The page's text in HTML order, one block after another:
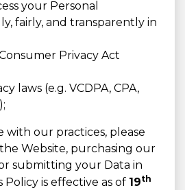
your Personal
fairly, and transparently in
Privacy Act
laws (e.g. VCDPA, CPA,
with our practices, please
Website, purchasing our
submitting your Data in
Policy is effective as of 19th